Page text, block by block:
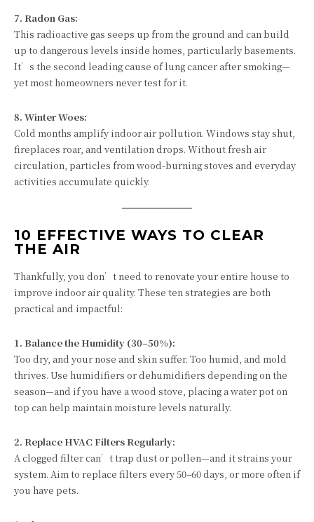
7. Radon Gas:
This radioactive gas seeps up from the ground and can build
up to dangerous levels inside homes, particularly basements.
It’s the second leading cause of lung cancer after smoking—
yet most homeowners never test for it.
8. Winter Woes:
Cold months amplify indoor air pollution. Windows stay shut,
fireplaces roar, and ventilation drops. Without fresh air
circulation, particles from wood-burning stoves and everyday
activities accumulate quickly.
10 EFFECTIVE WAYS TO CLEAR
THE AIR
Thankfully, you don’t need to renovate your entire house to
improve indoor air quality. These ten strategies are both
practical and impactful:
1. Balance the Humidity (30–50%):
Too dry, and your nose and skin suffer. Too humid, and mold
thrives. Use humidifiers or dehumidifiers depending on the
season—and if you have a wood stove, placing a water pot on
top can help maintain moisture levels naturally.
2. Replace HVAC Filters Regularly:
A clogged filter can’t trap dust or pollen—and it strains your
system. Aim to replace filters every 50–60 days, or more often if
you have pets.